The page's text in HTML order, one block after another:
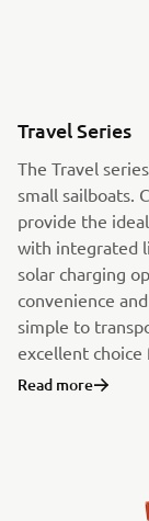
Travel Series
The Travel
small sailboats.
provide the
with integrated
solar charging
convenience
simple to
excellent choice
Read more